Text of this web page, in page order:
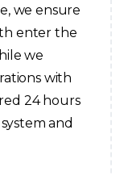
we ensure
enter the
we
with
24 hours
and